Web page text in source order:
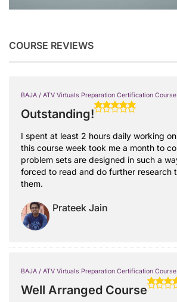
COURSE REVIEWS
BAJA / ATV Virtuals Preparation Certification Course
Outstanding!
I spent at least 2 hours daily working
this course week took me a month to
problem sets are designed in such a
forced to read and do further research
them.
Prateek Jain
BAJA / ATV Virtuals Preparation Certification Course
Well Arranged Course